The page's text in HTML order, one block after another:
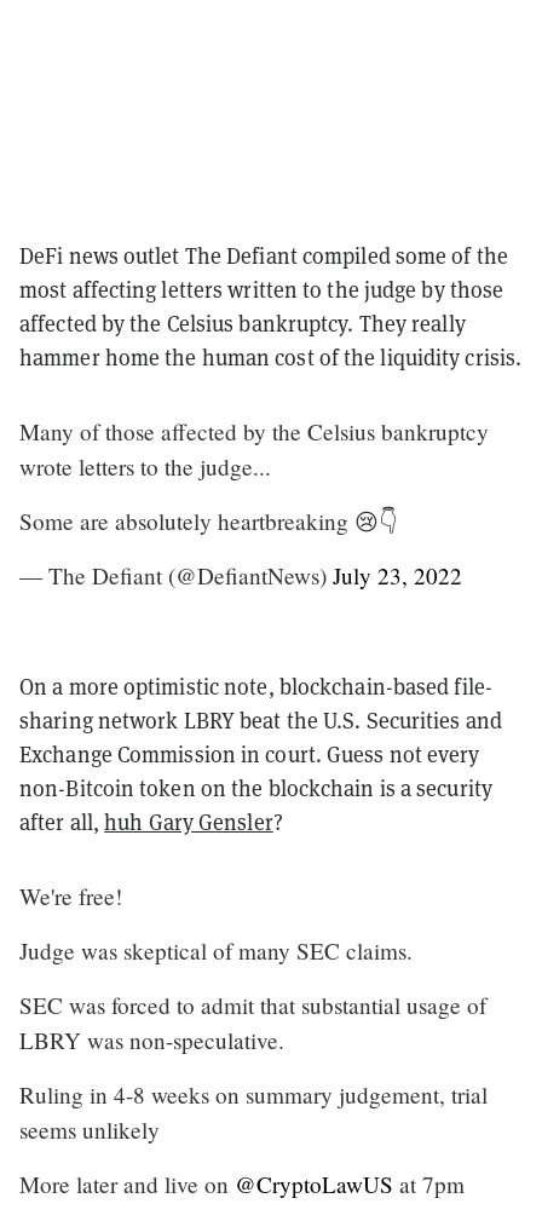
DeFi news outlet The Defiant compiled some of the
most affecting letters written to the judge by those
affected by the Celsius bankruptcy. They really
hammer home the human cost of the liquidity crisis.
Many of those affected by the Celsius bankruptcy
wrote letters to the judge...
Some are absolutely heartbreaking 😢👇
— The Defiant (@DefiantNews) July 23, 2022
On a more optimistic note, blockchain-based file-
sharing network LBRY beat the U.S. Securities and
Exchange Commission in court. Guess not every
non-Bitcoin token on the blockchain is a security
after all,huh Gary Gensler?
We're free!
Judge was skeptical of many SEC claims.
SEC was forced to admit that substantial usage of
LBRY was non-speculative.
Ruling in 4-8 weeks on summary judgement, trial
seems unlikely
More later and live on @CryptoLawUS at 7pm